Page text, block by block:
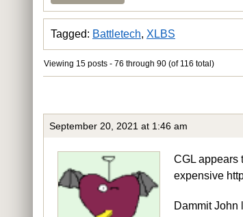
Tagged: Battletech, XLBS
Viewing 15 posts - 76 through 90 (of 116 total)
September 20, 2021 at 1:46 am
CGL appears
expensive
Dammit John